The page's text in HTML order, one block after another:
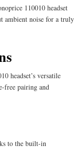
110010 headset
ambient noise for a truly
headset’s versatile
free pairing and
to the built-in